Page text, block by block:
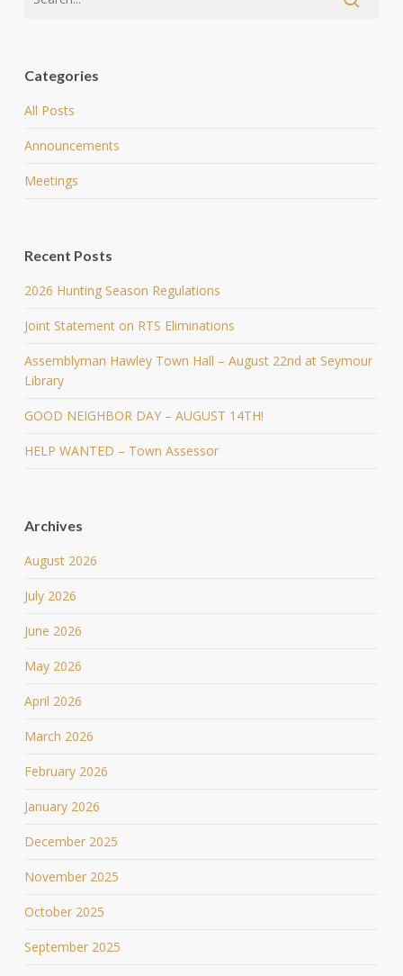
Categories
All Posts
Announcements
Meetings
Recent Posts
2026 Hunting Season Regulations
Joint Statement on RTS Eliminations
Assemblyman Hawley Town Hall – August 22nd at Seymour
Library
GOOD NEIGHBOR DAY – AUGUST 14TH!
HELP WANTED – Town Assessor
Archives
August 2026
July 2026
June 2026
May 2026
April 2026
March 2026
February 2026
January 2026
December 2025
November 2025
October 2025
September 2025